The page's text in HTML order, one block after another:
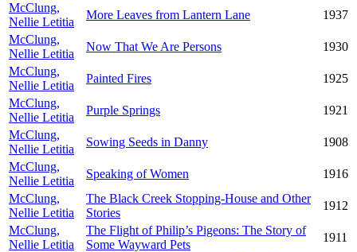
McClung,
Nellie Letitia
More Leaves from Lantern Lane
1937
McClung,
Nellie Letitia
Now That We Are Persons
1930
McClung,
Nellie Letitia
Painted Fires
1925
McClung,
Nellie Letitia
Purple Springs
1921
McClung,
Nellie Letitia
Sowing Seeds in Danny
1908
McClung,
Nellie Letitia
Speaking of Women
1916
McClung,
Nellie Letitia
The Black Creek Stopping-House and Other
Stories
1912
McClung,
Nellie Letitia
The Flight of Philip’s Pigeons: The Story of
Some Wayward Pets
1911